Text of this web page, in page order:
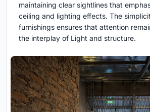
maintaining clear sightlines that
ceiling and lighting effects. The
furnishings ensures that attention
the interplay of Light and structure.